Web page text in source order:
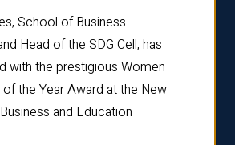
School of Business
Head of the SDG Cell, has
with the prestigious Women
the Year Award at the New
and Education